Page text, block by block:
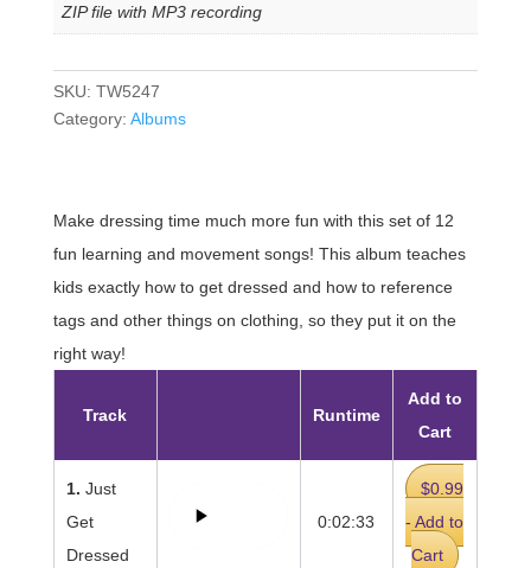
ZIP file with MP3 recording
SKU: TW5247
Category: Albums
Make dressing time much more fun with this set of 12
fun learning and movement songs! This album teaches
kids exactly how to get dressed and how to reference
tags and other things on clothing, so they put it on the
right way!
Track Runtime
Add to
Cart
1. Just
Get
Dressed
0:02:33
$0.99
- Add to
Cart